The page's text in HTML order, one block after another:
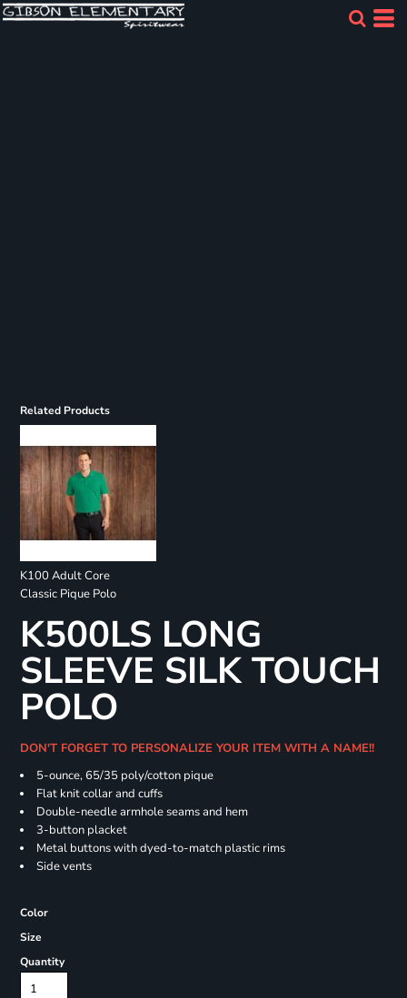
Related Products
K100 Adult Core
Classic Pique Polo
K500LS LONG
SLEEVE SILK TOUCH
POLO
DON'T FORGET TO PERSONALIZE YOUR ITEM WITH A NAME!!
5-ounce, 65/35 poly/cotton pique
Flat knit collar and cuffs
Double-needle armhole seams and hem
3-button placket
Metal buttons with dyed-to-match plastic rims
Side vents
Color
Size
Quantity